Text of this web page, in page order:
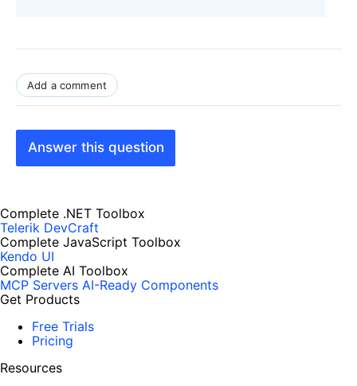
Add a comment
Answer this question
Complete .NET Toolbox
Telerik DevCraft
Complete JavaScript Toolbox
Kendo UI
Complete AI Toolbox
MCP Servers AI-Ready Components
Get Products
Free Trials
Pricing
Resources